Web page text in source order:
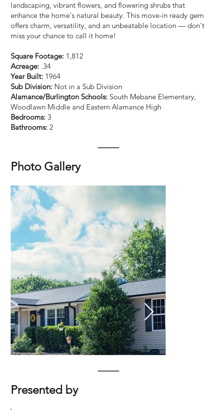
landscaping, vibrant flowers, and flowering shrubs that
enhance the home's natural beauty. This move-in ready gem
offers charm, versatility, and an unbeatable location — don't
miss your chance to call it home!
Square Footage: 1,812
Acreage: .34
Year Built: 1964
Sub Division: Not in a Sub Division
Alamance/Burlington Schools: South Mebane Elementary,
Woodlawn Middle and Eastern Alamance High
Bedrooms: 3
Bathrooms: 2
Photo Gallery
Presented by